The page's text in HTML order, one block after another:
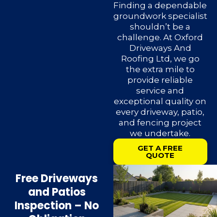
Finding a dependable
groundwork specialist
shouldn’t be a
challenge. At Oxford
Driveways And
Roofing Ltd, we go
the extra mile to
provide reliable
service and
exceptional quality on
every driveway, patio,
and fencing project
we undertake.
GET A FREE
QUOTE
Free Driveways
and Patios
Inspection – No